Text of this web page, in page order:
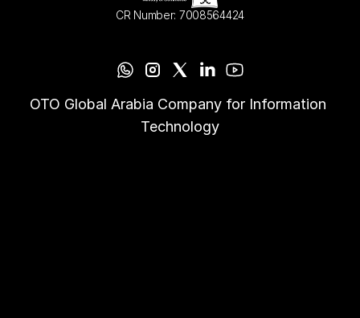
CR Number: 7008564424
OTO Global Arabia Company for Information
Technology